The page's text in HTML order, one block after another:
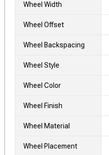
Wheel Width
Wheel Offset
Wheel Backspacing
Wheel Style
Wheel Color
Wheel Finish
Wheel Material
Wheel Placement